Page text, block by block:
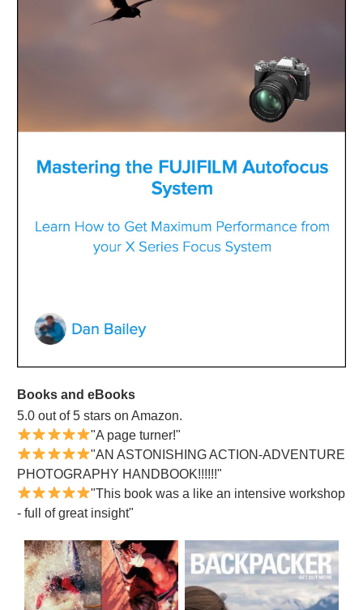
Books and eBooks
5.0 out of 5 stars on Amazon.
"A page turner!"
"AN ASTONISHING ACTION-ADVENTURE
PHOTOGRAPHY HANDBOOK!!!!!!"
"This book was a like an intensive workshop
- full of great insight"